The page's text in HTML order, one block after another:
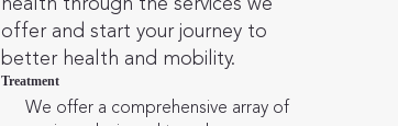
offer and start your journey to
better health and mobility.
Treatment
We offer a comprehensive array of